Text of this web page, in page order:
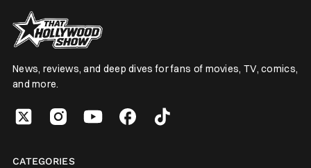
News, reviews, and deep dives for fans of movies, TV, comics,
and more.
CATEGORIES